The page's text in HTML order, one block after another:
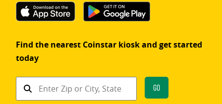
Find the nearest Coinstar kiosk and get started
today
Find
Go